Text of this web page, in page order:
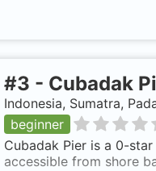
#3 - Cubadak
Indonesia, Sumatra,
beginner
Cubadak Pier is a 0-
accessible from shore